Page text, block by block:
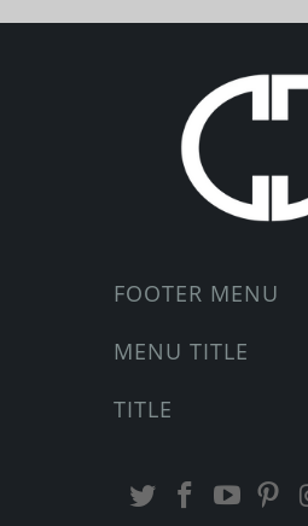
FOOTER MENU
MENU TITLE
TITLE